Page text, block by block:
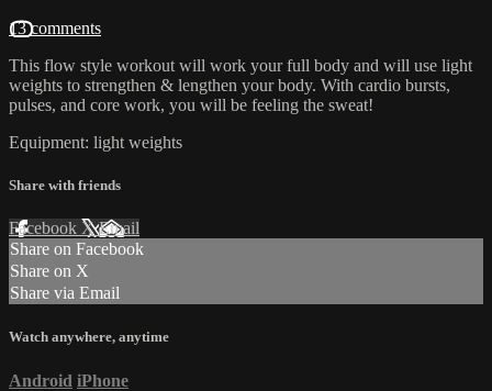
13 comments
This flow style workout will work your full body and will use light
weights to strengthen & lengthen your body. With cardio bursts,
pulses, and core work, you will be feeling the sweat!
Equipment: light weights
Share with friends
Facebook XEmail
Share on Facebook
Share on X
Share via Email
Watch anywhere, anytime
Android iPhone